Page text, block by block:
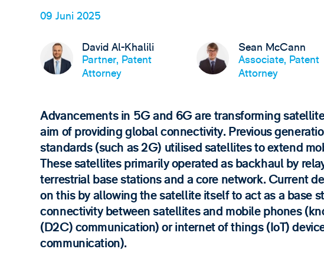
09 Juni 2025
David Al-Khalili
Partner, Patent
Attorney
Sean McCann
Associate, Patent
Attorney
Advancements in 5G and 6G are transforming
aim of providing global connectivity. Previous
standards (such as 2G) utilised satellites to extend
These satellites primarily operated as backhaul by
terrestrial base stations and a core network. Current
on this by allowing the satellite itself to act as a base
connectivity between satellites and mobile phones
(D2C) communication) or internet of things (IoT)
communication).